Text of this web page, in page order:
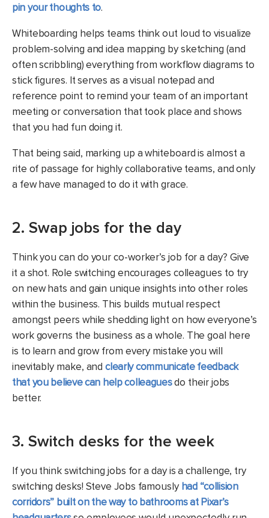
pin your thoughts to.
Whiteboarding helps teams think out loud to visualize
problem-solving and idea mapping by sketching (and
often scribbling) everything from workflow diagrams to
stick figures. It serves as a visual notepad and
reference point to remind your team of an important
meeting or conversation that took place and shows
that you had fun doing it.
That being said, marking up a whiteboard is almost a
rite of passage for highly collaborative teams, and only
a few have managed to do it with grace.
2. Swap jobs for the day
Think you can do your co-worker’s job for a day? Give
it a shot. Role switching encourages colleagues to try
on new hats and gain unique insights into other roles
within the business. This builds mutual respect
amongst peers while shedding light on how everyone’s
work governs the business as a whole. The goal here
is to learn and grow from every mistake you will
inevitably make, andclearly communicate feedback
that you believe can help colleaguesdo their jobs
better.
3. Switch desks for the week
If you think switching jobs for a day is a challenge, try
switching desks! Steve Jobs famously had “collision
corridors” built on the way to bathrooms at Pixar’s